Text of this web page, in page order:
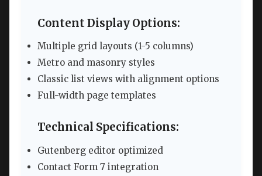
Content Display Options:
Multiple grid layouts (1-5 columns)
Metro and masonry styles
Classic list views with alignment options
Full-width page templates
Technical Specifications:
Gutenberg editor optimized
Contact Form 7 integration